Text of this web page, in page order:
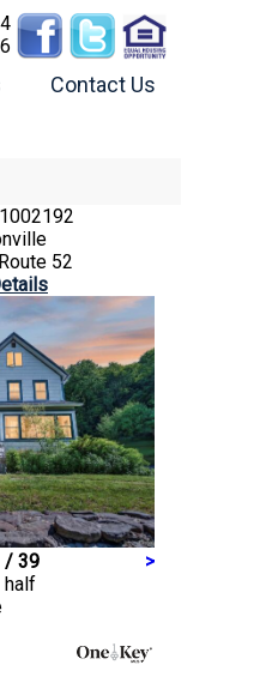
Contact Us
52
/ 39
>
half